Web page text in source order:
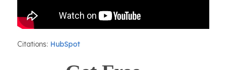
Citations: HubSpot